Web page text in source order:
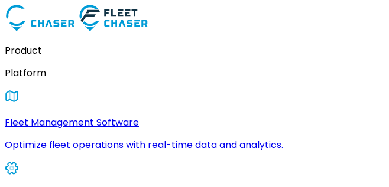
Product
Platform
Fleet Management Software
Optimize fleet operations with real-time data and analytics.